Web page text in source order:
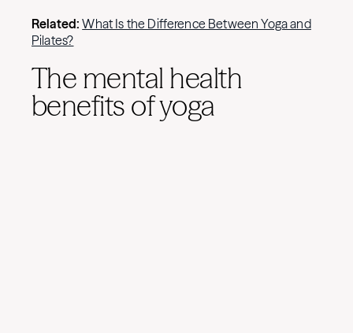
Related: What Is the Difference Between Yoga and
Pilates?
The mental health
benefits of yoga